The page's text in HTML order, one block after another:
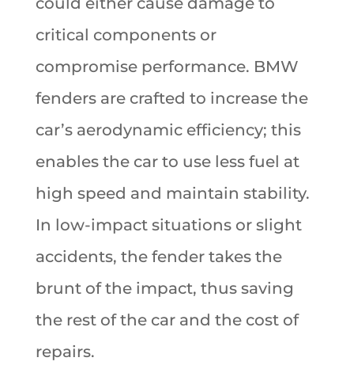
critical components or
compromise performance. BMW
fenders are crafted to increase the
car’s aerodynamic efficiency; this
enables the car to use less fuel at
high speed and maintain stability.
In low-impact situations or slight
accidents, the fender takes the
brunt of the impact, thus saving
the rest of the car and the cost of
repairs.